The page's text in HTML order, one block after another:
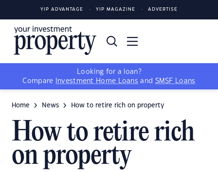
YIP ADVANTAGE YIP MAGAZINE ADVERTISE
Looking for a loan?
Compare
Investment Home Loans and SMSF Loans
Home News How to retire rich on property
How to retire rich
on property